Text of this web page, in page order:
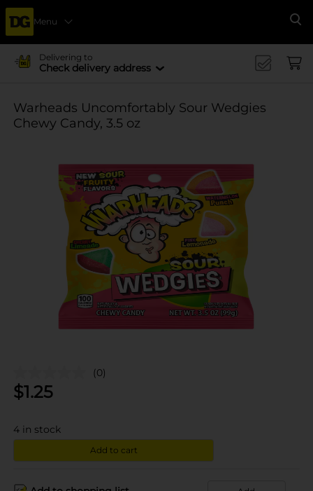
Menu
Delivering to
Check delivery address
Warheads Uncomfortably Sour Wedgies
Chewy Candy, 3.5 oz
(0)
$1.25
4 in stock
Add to cart